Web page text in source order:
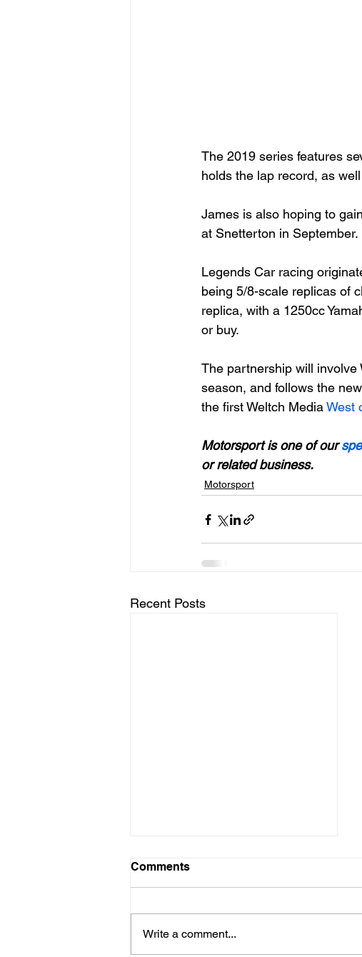
The 2019 series features
holds the lap record, as
James is also hoping to
at Snetterton in September.
Legends Car racing
being 5/8-scale replicas of
replica, with a 1250cc
or buy.
The partnership will
season, and follows the
the first Weltch Media West
Motorsport is one of our
or related business.
Motorsport
Recent Posts
Comments
Write a comment...